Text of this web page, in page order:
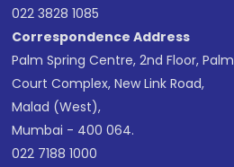
022 3828 1085
Correspondence Address
Palm Spring Centre, 2nd Floor, Palm
Court Complex, New Link Road,
Malad (West),
Mumbai - 400 064.
022 7188 1000